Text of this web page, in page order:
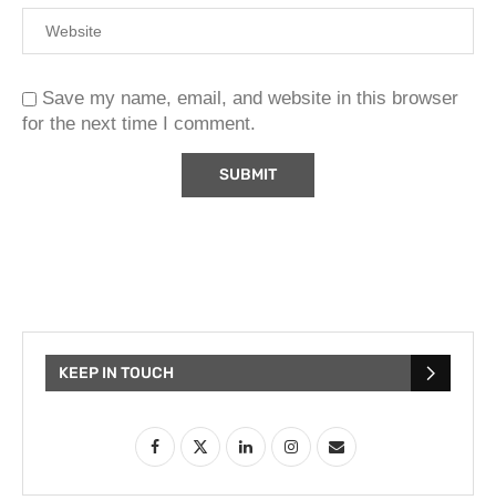
Save my name, email, and website in this browser
for the next time I comment.
KEEP IN TOUCH